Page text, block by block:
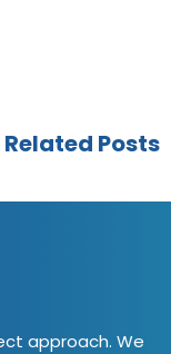
Related Posts
approach. We